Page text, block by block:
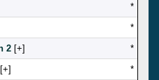
*
*
2 [ ]
*
]
*